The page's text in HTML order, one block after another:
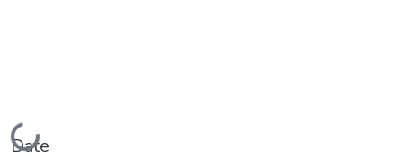
Loading...
Date